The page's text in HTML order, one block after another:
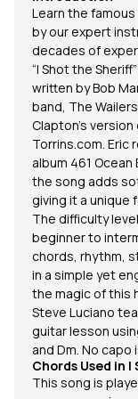
Learn the famous
by our expert
decades of
“I Shot the
written by Bob
band, The
Clapton’s
Torrins.com. Eric
album 461
the song adds
giving it a unique
The difficulty
beginner to
chords, rhythm,
in a simple yet
the magic of this
Steve Luciano
guitar lesson
and Dm. No capo
Chords Used in I
This song is